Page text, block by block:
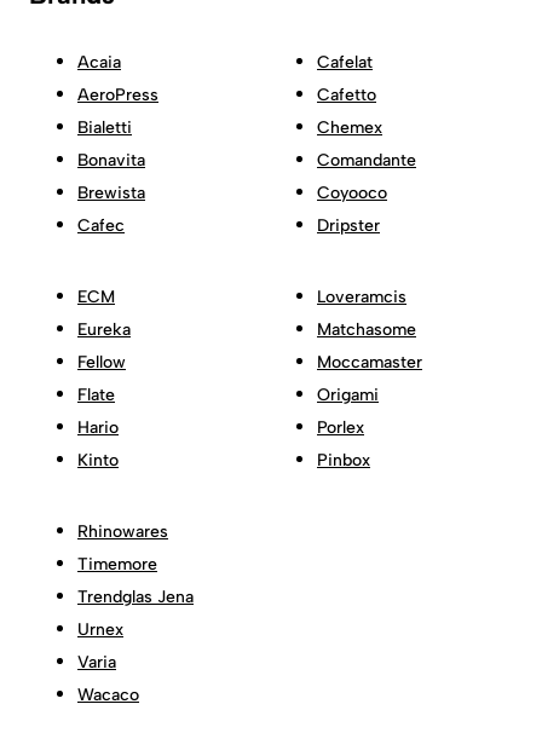
Acaia
AeroPress
Bialetti
Bonavita
Brewista
Cafec
Cafelat
Cafetto
Chemex
Comandante
Coyooco
Dripster
ECM
Eureka
Fellow
Flate
Hario
Kinto
Loveramcis
Matchasome
Moccamaster
Origami
Porlex
Pinbox
Rhinowares
Timemore
Trendglas Jena
Urnex
Varia
Wacaco